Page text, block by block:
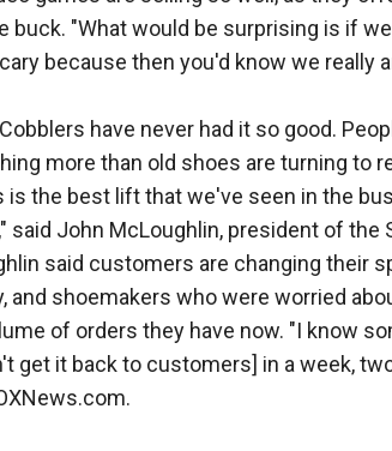
buck. "What would be surprising is if
because then you'd know we really
Cobblers have never had it so good.
more than old shoes are turning to
is the best lift that we've seen in the
said John McLoughlin, president of
said customers are changing their
and shoemakers who were worried
of orders they have now. "I know
get it back to customers] in a week,